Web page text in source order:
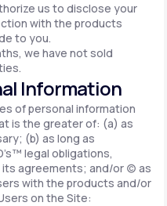
us to disclose your
with the products
to you.
we have not sold
Information
of personal information
is the greater of: (a) as
(b) as long as
legal obligations,
agreements; and/or (c) as
with the products and/or
on the Site: